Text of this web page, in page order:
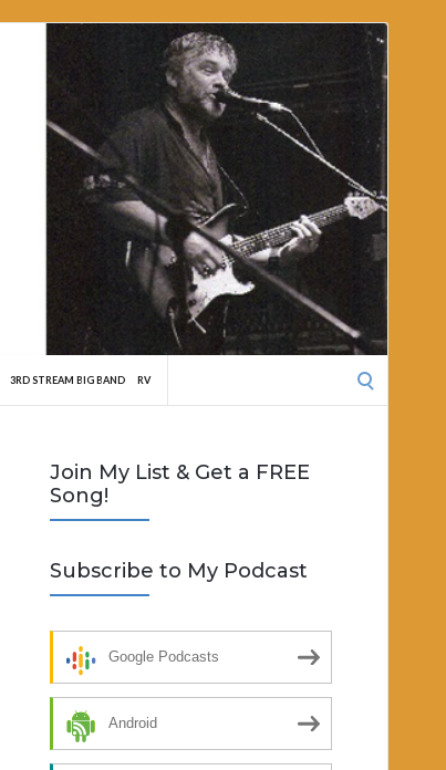
3RD STREAM BIG BAND RV
Join My List & Get a FREE
Song!
Subscribe to My Podcast
Google Podcasts
Android